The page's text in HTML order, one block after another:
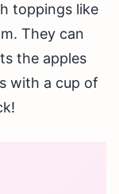
toppings like
They can
the apples
with a cup of